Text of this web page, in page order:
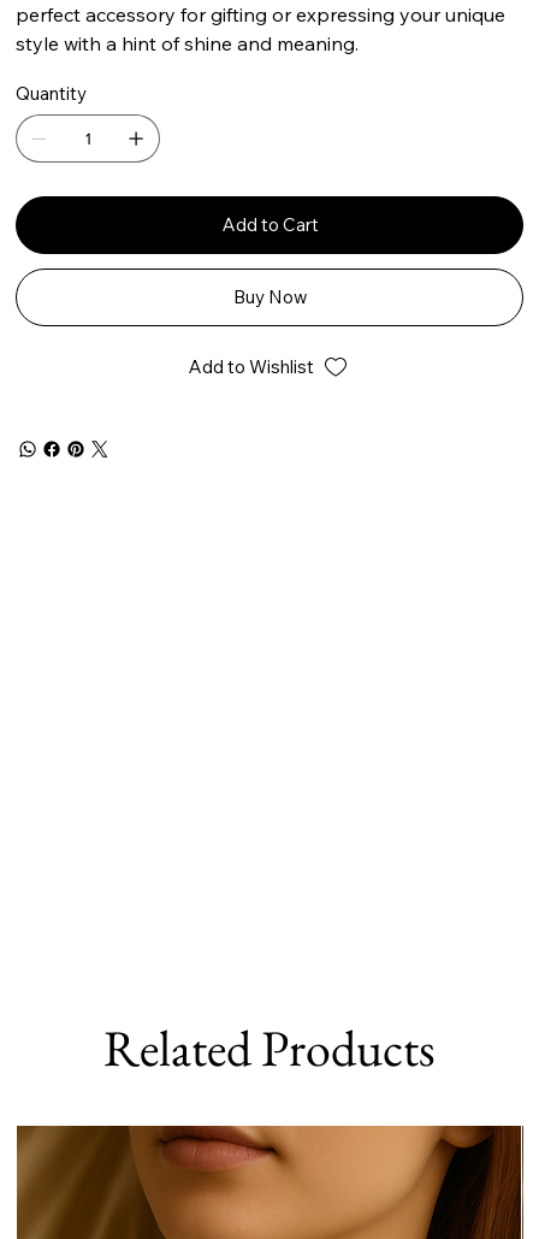
perfect accessory for gifting or expressing your unique
style with a hint of shine and meaning.
Quantity
Add to Cart
Buy Now
Add to Wishlist
Related Products